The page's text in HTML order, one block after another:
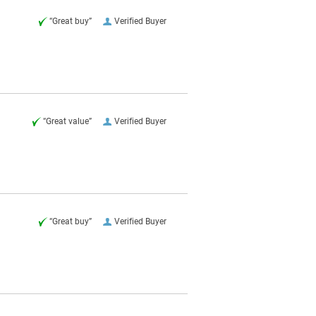
Verified Buyer
“Great buy”
Verified Buyer
“Great value”
Verified Buyer
“Great buy”